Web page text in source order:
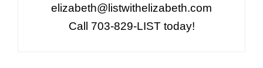
elizabeth@listwithelizabeth.com
Call 703-829-LIST today!